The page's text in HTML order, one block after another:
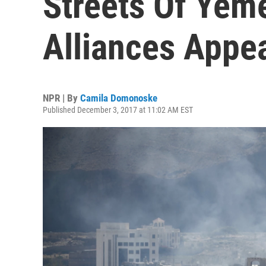
Alliances
NPR | By Camila Domonoske
Published December 3, 2017 at 11:02 AM EST